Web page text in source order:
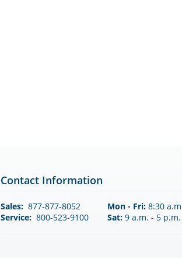
Contact Information
Sales: 877-877-8052
Service: 800-523-9100
Mon - Fri:8:30
Sat:9 a.m. - 5 p.m.